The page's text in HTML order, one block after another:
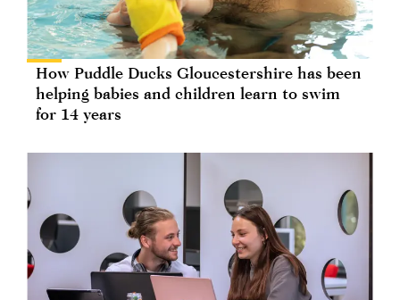
How Puddle Ducks Gloucestershire has been
helping babies and children learn to swim
for 14 years